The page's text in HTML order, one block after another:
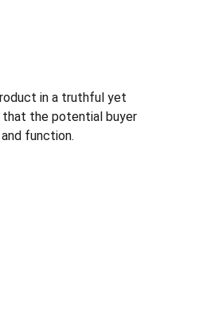
in a truthful yet
that the potential buyer
function.